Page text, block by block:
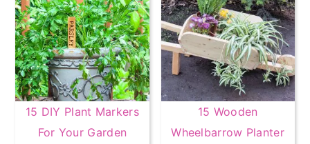
15 DIY Plant Markers
For Your Garden
15 Wooden
Wheelbarrow Planter